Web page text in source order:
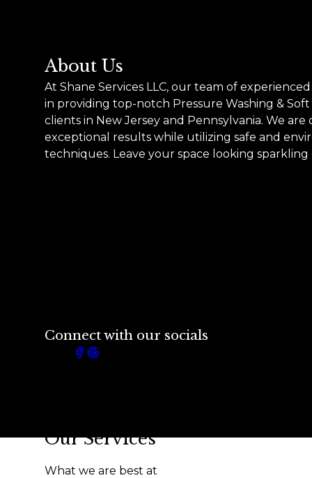
About Us
At Shane Services LLC, our team of
in providing top-notch Pressure Washing & Soft
clients in New Jersey and Pennsylvania. We
exceptional results while utilizing safe and
techniques. Leave your space looking
Connect with our socials
Our Services
What we are best at